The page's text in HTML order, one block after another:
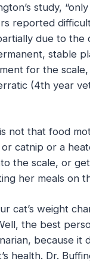
study,
reported
due to the
stable
for the
(4th year
not that food
or catnip or a
the scale, or
her meals on
cat’s weight
the best
because it
health. Dr.